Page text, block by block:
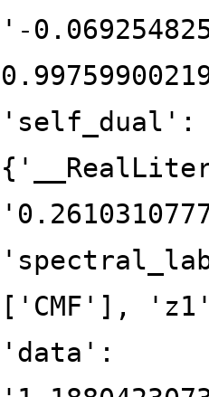
'-
'self_dual':
['CMF'],
'data':